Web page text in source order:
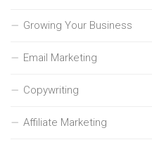
Growing Your Business
Email Marketing
Copywriting
Affiliate Marketing